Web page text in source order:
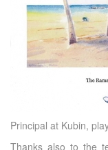
Principal at Kubin,
Thanks also to the